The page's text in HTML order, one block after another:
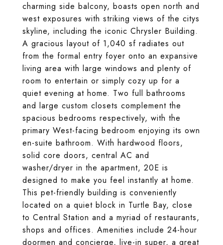
charming side balcony, boasts open north and
west exposures with striking views of the citys
skyline, including the iconic Chrysler Building.
A gracious layout of 1,040 sf radiates out
from the formal entry foyer onto an expansive
living area with large windows and plenty of
room to entertain or simply cozy up for a
quiet evening at home. Two full bathrooms
and large custom closets complement the
spacious bedrooms respectively, with the
primary West-facing bedroom enjoying its own
en-suite bathroom. With hardwood floors,
solid core doors, central AC and
washer/dryer in the apartment, 20E is
designed to make you feel instantly at home.
This pet-friendly building is conveniently
located on a quiet block in Turtle Bay, close
to Central Station and a myriad of restaurants,
shops and offices. Amenities include 24-hour
doormen and concierge, live-in super, a great